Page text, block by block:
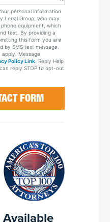
personal information
Legal Group, who may
equipment, which
text. By providing a
this form you are
by SMS text message.
apply. Message
Policy Link. Reply Help
reply STOP to opt-out